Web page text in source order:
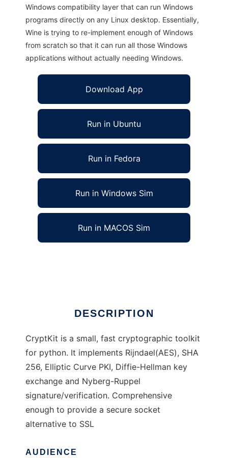
Windows compatibility layer that can run Windows
programs directly on any Linux desktop. Essentially,
Wine is trying to re-implement enough of Windows
from scratch so that it can run all those Windows
applications without actually needing Windows.
Download App
Run in Ubuntu
Run in Fedora
Run in Windows Sim
Run in MACOS Sim
DESCRIPTION
CryptKit is a small, fast cryptographic toolkit
for python. It implements Rijndael(AES), SHA
256, Elliptic Curve PKI, Diffie-Hellman key
exchange and Nyberg-Ruppel
signature/verification. Comprehensive
enough to provide a secure socket
alternative to SSL
AUDIENCE